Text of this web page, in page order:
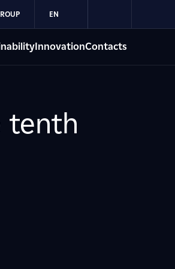
EN
InnovationContacts
tenth